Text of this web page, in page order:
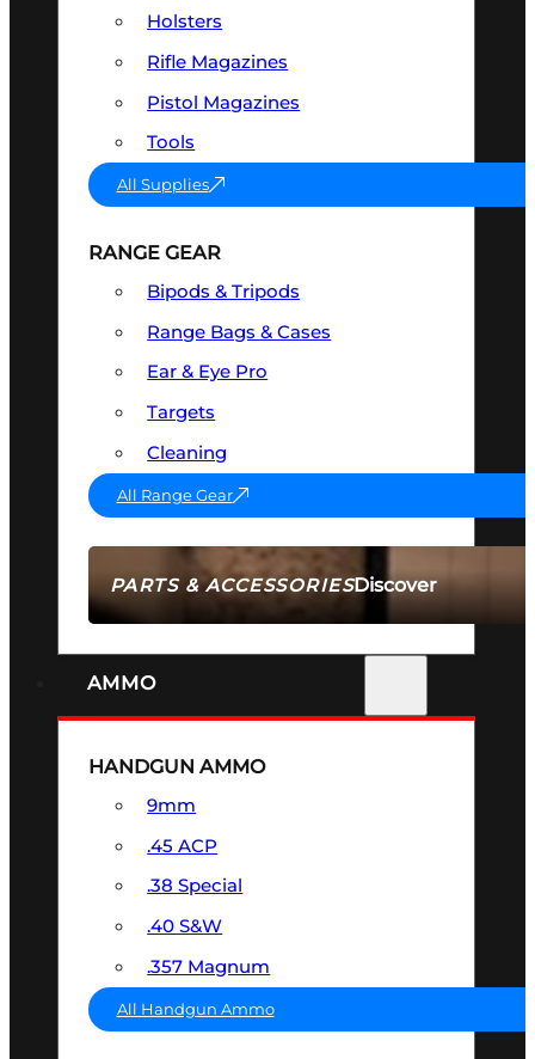
PARTS & ACCESSORIESDiscover
Holsters
Rifle Magazines
Pistol Magazines
Tools
All Supplies
RANGE GEAR
Bipods & Tripods
Range Bags & Cases
Ear & Eye Pro
Targets
Cleaning
All Range Gear
AMMO
HANDGUN AMMO
9mm
.45 ACP
.38 Special
.40 S&W
.357 Magnum
All Handgun Ammo